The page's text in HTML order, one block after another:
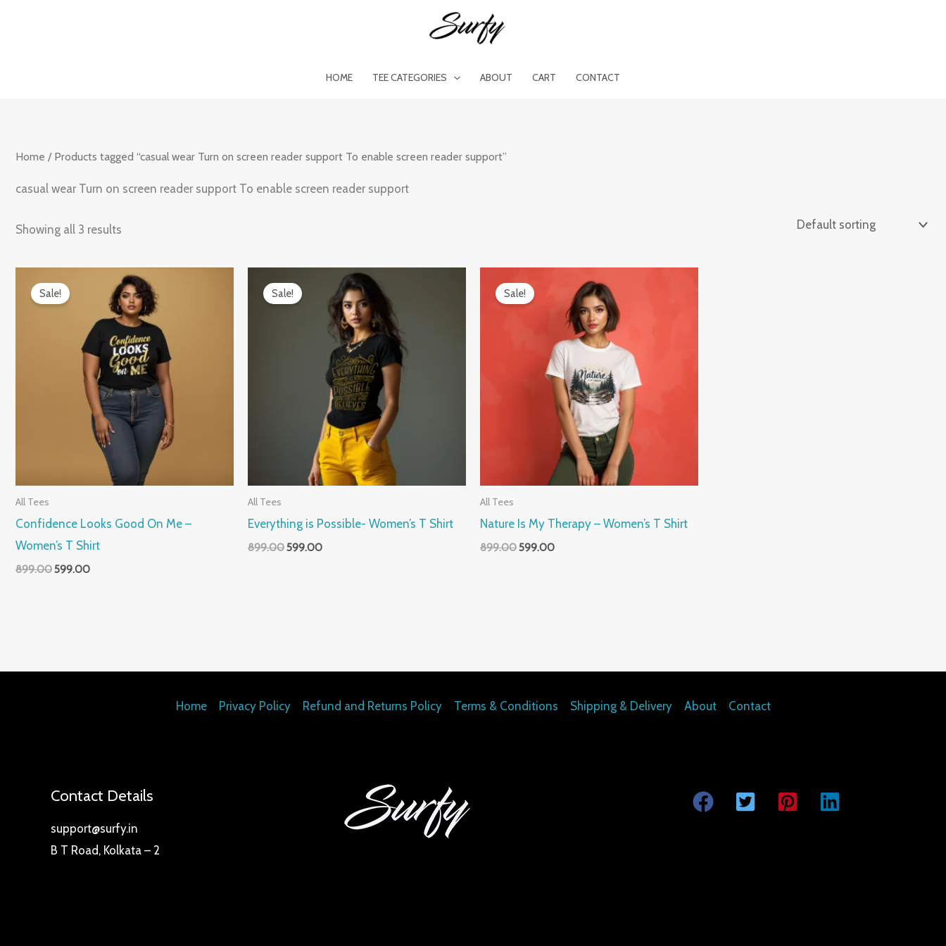
HOME TEE CATEGORIES ABOUT CART CONTACT
Home / Products tagged “casual wear Turn on screen reader support To enable screen reader support”
casual wear Turn on screen reader support To enable screen reader support
Showing all 3 results
Sale!
All Tees
Confidence Looks Good On Me –
Women’s T Shirt
899.00
price
was:
599.00
Current
₹599.00.
Sale!
All Tees
Everything is Possible- Women’s T Shirt
899.00
price
was:
599.00
Current
price
is:
₹599.00.
Sale!
All Tees
Nature Is My Therapy – Women’s T Shirt
899.00
price
was:
599.00
₹599.00.
Home Privacy Policy Refund and Returns Policy Terms & Conditions Shipping & Delivery About Contact
Contact Details
support@surfy.in
B T Road, Kolkata – 2